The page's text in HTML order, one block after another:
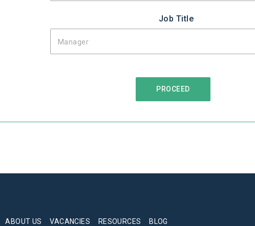
Job Title
ABOUT US VACANCIES RESOURCES BLOG